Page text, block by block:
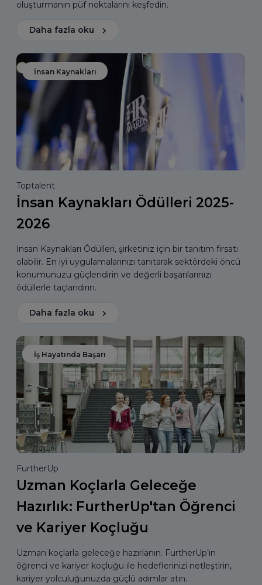
oluşturmanın püf noktalarını keşfedin.
Daha fazla oku
İnsan Kaynakları
Toptalent
İnsan Kaynakları Ödülleri 2025-
2026
İnsan Kaynakları Ödülleri, şirketiniz için bir tanıtım fırsatı
olabilir. En iyi uygulamalarınızı tanıtarak sektördeki öncü
konumunuzu güçlendirin ve değerli başarılarınızı
ödüllerle taçlandırın.
Daha fazla oku
İş Hayatında Başarı
FurtherUp
Uzman Koçlarla Geleceğe
Hazırlık: FurtherUp'tan Öğrenci
ve Kariyer Koçluğu
Uzman koçlarla geleceğe hazırlanın. FurtherUp’ın
öğrenci ve kariyer koçluğu ile hedeflerinizi netleştirin,
kariyer yolculuğunuzda güçlü adımlar atın.